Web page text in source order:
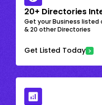
20+ Directories
Get your Business listed
& 20 other Directories
Get Listed Today